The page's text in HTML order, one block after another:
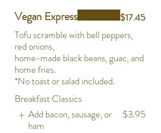
Vegan Express
Tofu scramble with bell peppers,
red onions,
home-made black beans, guac, and
home fries.
*No toast or salad included.
$17.45
Breakfast Classics
Add bacon, sausage, or
ham
$3.95